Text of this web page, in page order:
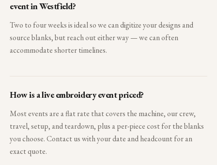
event in Westfield?
Two to four weeks is ideal so we can digitize your designs and
source blanks, but reach out either way — we can often
accommodate shorter timelines.
How is a live embroidery event priced?
Most events are a flat rate that covers the machine, our crew,
travel, setup, and teardown, plus a per-piece cost for the blanks
you choose. Contact us with your date and headcount for an
exact quote.